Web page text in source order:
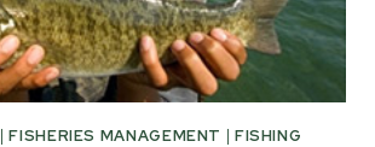
|FISHERIES MANAGEMENT | FISHING